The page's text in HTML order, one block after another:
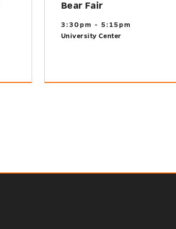
Bear Fair
3:30pm - 5:15pm
University Center